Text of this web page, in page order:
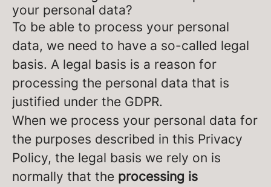
your personal data?
To be able to process your personal
data, we need to have a so-called legal
basis. A legal basis is a reason for
processing the personal data that is
justified under the GDPR.
When we process your personal data for
the purposes described in this Privacy
Policy, the legal basis we rely on is
normally that the processing is